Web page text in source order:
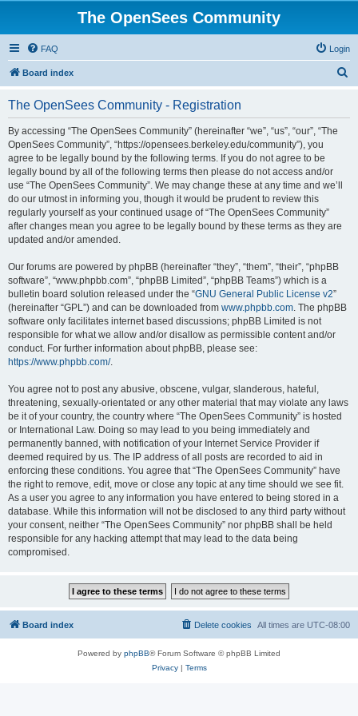
The OpenSees Community
FAQ Login
Board index
The OpenSees Community - Registration
By accessing “The OpenSees Community” (hereinafter “we”, “us”, “our”, “The
OpenSees Community”, “https://opensees.berkeley.edu/community”), you
agree to be legally bound by the following terms. If you do not agree to be
legally bound by all of the following terms then please do not access and/or
use “The OpenSees Community”. We may change these at any time and we’ll
do our utmost in informing you, though it would be prudent to review this
regularly yourself as your continued usage of “The OpenSees Community”
after changes mean you agree to be legally bound by these terms as they are
updated and/or amended.
Our forums are powered by phpBB (hereinafter “they”, “them”, “their”, “phpBB
software”, “www.phpbb.com”, “phpBB Limited”, “phpBB Teams”) which is a
bulletin board solution released under the “GNU General Public License v2”
(hereinafter “GPL”) and can be downloaded from www.phpbb.com. The phpBB
software only facilitates internet based discussions; phpBB Limited is not
responsible for what we allow and/or disallow as permissible content and/or
conduct. For further information about phpBB, please see:
https://www.phpbb.com/.
You agree not to post any abusive, obscene, vulgar, slanderous, hateful,
threatening, sexually-orientated or any other material that may violate any laws
be it of your country, the country where “The OpenSees Community” is hosted
or International Law. Doing so may lead to you being immediately and
permanently banned, with notification of your Internet Service Provider if
deemed required by us. The IP address of all posts are recorded to aid in
enforcing these conditions. You agree that “The OpenSees Community” have
the right to remove, edit, move or close any topic at any time should we see fit.
As a user you agree to any information you have entered to being stored in a
database. While this information will not be disclosed to any third party without
your consent, neither “The OpenSees Community” nor phpBB shall be held
responsible for any hacking attempt that may lead to the data being
compromised.
Board index All times are UTC-08:00
Delete cookies
Powered by phpBB® Forum Software © phpBB Limited
Privacy| Terms